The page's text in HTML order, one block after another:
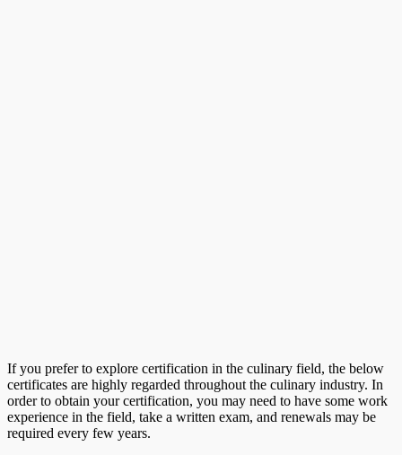
If you prefer to explore certification in the culinary field, the below
certificates are highly regarded throughout the culinary industry. In
order to obtain your certification, you may need to have some work
experience in the field, take a written exam, and renewals may be
required every few years.